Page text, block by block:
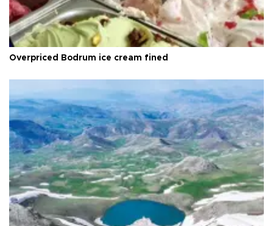
Overpriced Bodrum ice cream fined